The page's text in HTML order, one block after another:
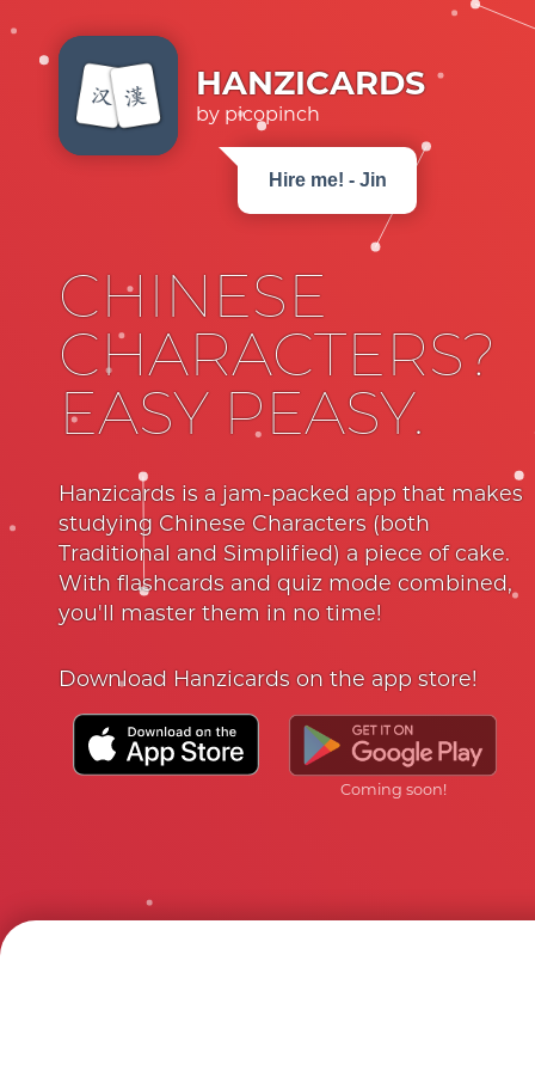
HANZICARDS
by picopinch
Hire me! - Jin
CHINESE
CHARACTERS?
EASY PEASY.
Hanzicards is a jam-packed app that makes
studying Chinese Characters (both
Traditional and Simplified) a piece of cake.
With flashcards and quiz mode combined,
you'll master them in no time!
Download Hanzicards on the app store!
Coming soon!